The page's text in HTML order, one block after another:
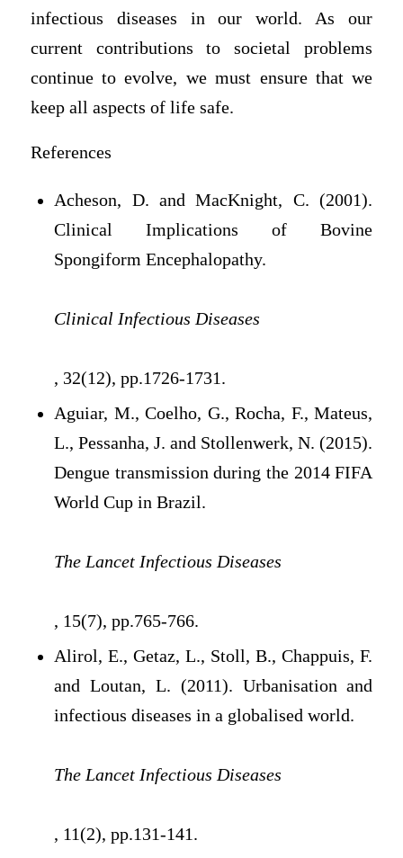
infectious diseases in our world. As our
current contributions to societal problems
continue to evolve, we must ensure that we
keep all aspects of life safe.
References
Acheson, D. and MacKnight, C. (2001).
Clinical Implications of Bovine
Spongiform Encephalopathy.
Clinical Infectious Diseases
, 32(12), pp.1726-1731.
Aguiar, M., Coelho, G., Rocha, F., Mateus,
L., Pessanha, J. and Stollenwerk, N. (2015).
Dengue transmission during the 2014 FIFA
World Cup in Brazil.
The Lancet Infectious Diseases
, 15(7), pp.765-766.
Alirol, E., Getaz, L., Stoll, B., Chappuis, F.
and Loutan, L. (2011). Urbanisation and
infectious diseases in a globalised world.
The Lancet Infectious Diseases
, 11(2), pp.131-141.